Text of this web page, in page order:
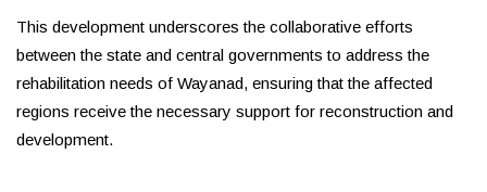
This development underscores the collaborative efforts
between the state and central governments to address the
rehabilitation needs of Wayanad, ensuring that the affected
regions receive the necessary support for reconstruction and
development.